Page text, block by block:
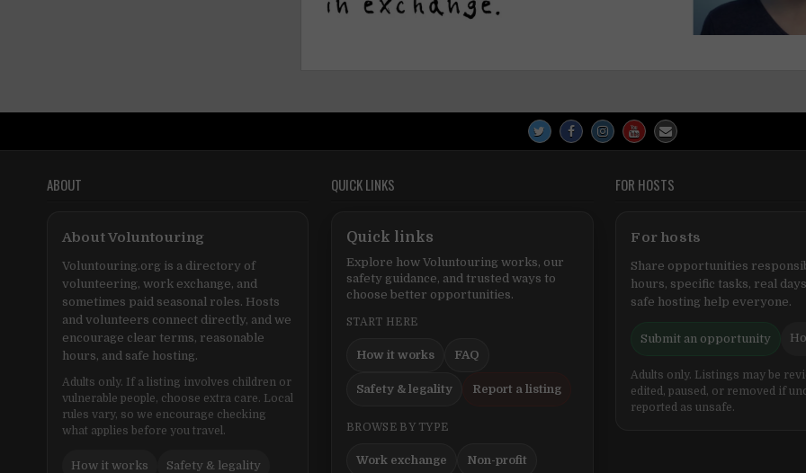
ABOUT
About Voluntouring
Voluntouring.org is a directory of
volunteering, work exchange, and
sometimes paid seasonal roles. Hosts
and volunteers connect directly, and we
encourage clear terms, reasonable
hours, and safe hosting.
Adults only. If a listing involves children or
vulnerable people, choose extra care. Local
rules vary, so we encourage checking
what applies before you travel.
How it works Safety & legality
QUICK LINKS
Quick links
Explore how Voluntouring works, our
safety guidance, and trusted ways to
choose better opportunities.
START HERE
How it works FAQ
Safety & legality Report a listing
BROWSE BY TYPE
Work exchange Non-profit
FOR HOSTS
For hosts
Share opportunities
hours, specific tasks, real
safe hosting help everyone.
Submit an opportunity
Adults only. Listings may be
edited, paused, or removed if
reported as unsafe.